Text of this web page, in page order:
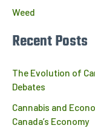
Weed
Recent Posts
The Evolution of
Debates
Cannabis and
Canada’s Economy